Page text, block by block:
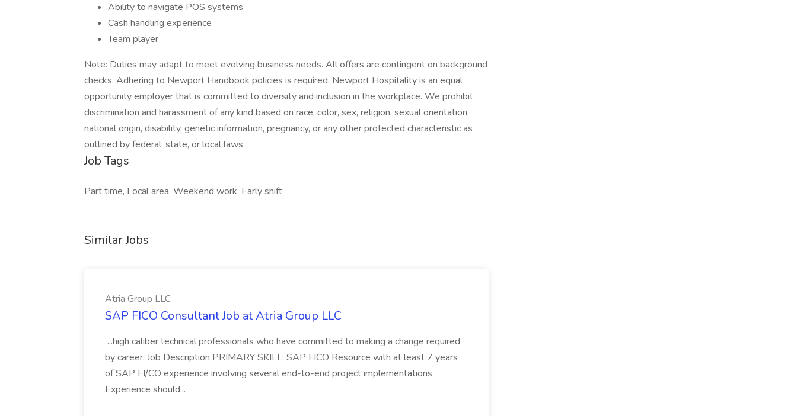
Ability to navigate POS systems
Cash handling experience
Team player
Note: Duties may adapt to meet evolving business needs. All offers are contingent on background
checks. Adhering to Newport Handbook policies is required. Newport Hospitality is an equal
opportunity employer that is committed to diversity and inclusion in the workplace. We prohibit
discrimination and harassment of any kind based on race, color, sex, religion, sexual orientation,
national origin, disability, genetic information, pregnancy, or any other protected characteristic as
outlined by federal, state, or local laws.
Job Tags
Part time, Local area, Weekend work, Early shift,
Similar Jobs
Atria Group LLC
SAP FICO Consultant Job at Atria Group LLC
...high caliber technical professionals who have committed to making a change required
by career. Job Description PRIMARY SKILL: SAP FICO Resource with at least 7 years
of SAP FI/CO experience involving several end-to-end project implementations
Experience should...